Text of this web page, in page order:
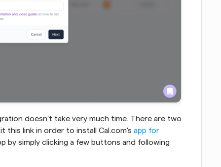
doesn't take very much time. There are two
this link in order to install Cal.com's app for
by simply clicking a few buttons and following